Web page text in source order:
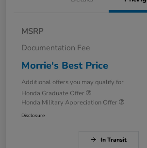
MSRP
Documentation Fee
Morrie's Best Price
Additional offers you may qualify for
Honda Graduate Offer
Honda Military Appreciation Offer
Disclosure
In Transit